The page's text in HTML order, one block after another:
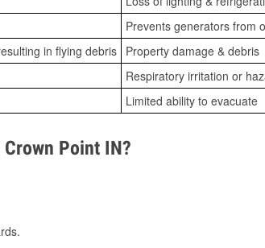
Prevents generators from
in flying debris Property damage & debris
Respiratory irritation or
Limited ability to evacuate
Point IN?